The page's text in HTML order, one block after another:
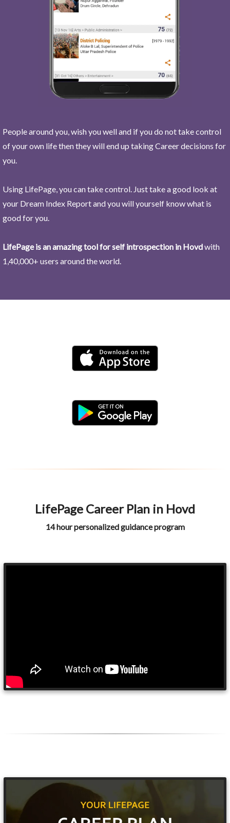
People around you, wish you well and if you do not take control
of your own life then they will end up taking Career decisions for
you.
Using LifePage, you can take control. Just take a good look at
your Dream Index Report and you will yourself know what is
good for you.
LifePage is an amazing tool for self introspection in Hovdwith
1,40,000+ users around the world.
LifePage Career Plan in Hovd
14 hour personalized guidance program